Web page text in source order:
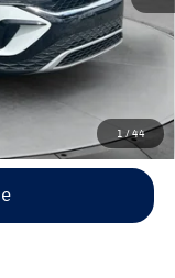
1 /44
- no add-ons or